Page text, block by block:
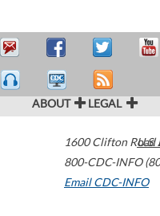
ABOUT LEGAL
1600 Clifton Road
800-CDC-INFO
Email CDC-INFO